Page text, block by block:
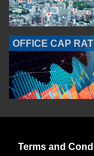
OFFICE CAP
Terms and